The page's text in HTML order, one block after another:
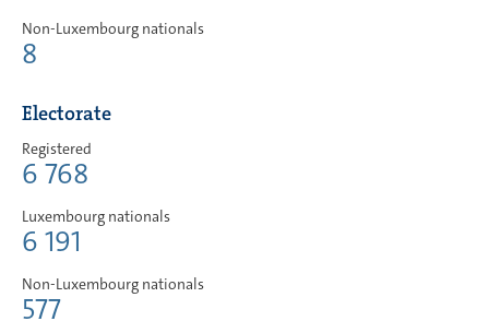
Non-Luxembourg nationals
8
Electorate
Registered
6 768
Luxembourg nationals
6 191
Non-Luxembourg nationals
577